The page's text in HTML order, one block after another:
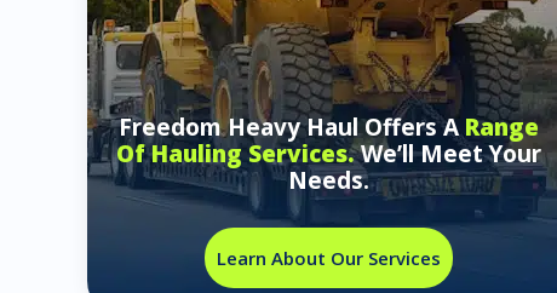
Freedom Heavy Haul Offers ARange
Of Hauling Services.We’ll Meet Your
Needs.
Learn About Our Services